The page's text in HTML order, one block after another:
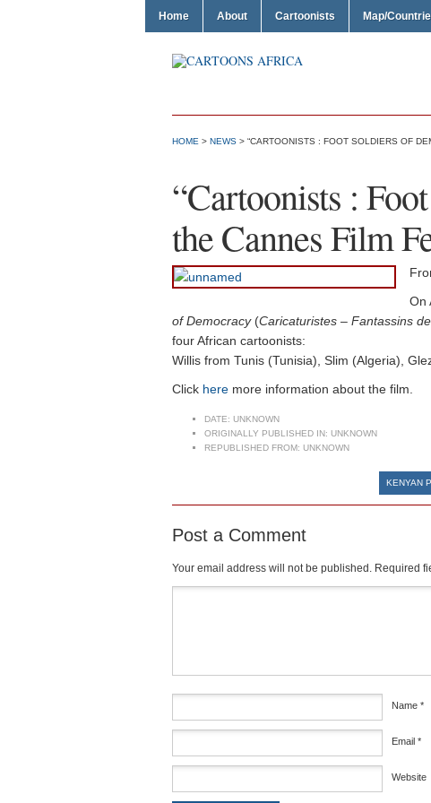
Home About Cartoonists Map/
HOME > NEWS > “CARTOONISTS : FOOT SOLDIERS OF
“Cartoonists :
the Cannes Film
On
of Democracy(Caricaturistes – Fantassins
four African cartoonists:
Willis from Tunis (Tunisia), Slim (Algeria),
Click here more information about the film.
DATE: UNKNOWN
ORIGINALLY PUBLISHED IN: UNKNOWN
REPUBLISHED FROM: UNKNOWN
KENYAN
Post a Comment
Your email address will not be published. Required
Name *
Email *
Website